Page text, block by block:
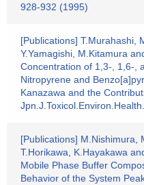
928-932 (1995)
[Publications] T.Murahashi,
Y.Yamagishi, M.Kitamura
Concentration of 1,3-, 1,6-,
Nitropyrene and
Kanazawa and the
[Publications] M.Nishimura,
T.Horikawa, K.Hayakawa
Mobile Phase Buffer
Behavior of the System